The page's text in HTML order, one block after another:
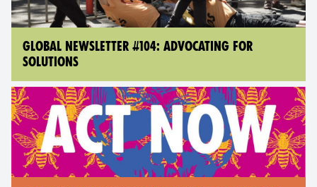
GLOBAL NEWSLETTER #104: ADVOCATING FOR
SOLUTIONS